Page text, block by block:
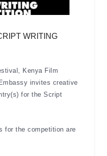
WRITING
Kenya Film
invites creative
for the Script
for the competition are